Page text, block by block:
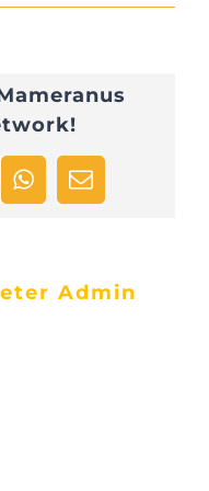
WhatsApp
Email
Admin